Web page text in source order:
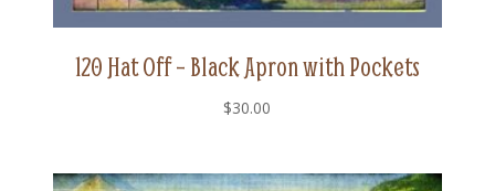
120 Hat Off – Black Apron with Pockets
$30.00